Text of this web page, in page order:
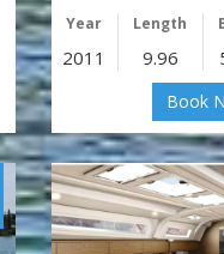
Year Length
2011 9.96
Book